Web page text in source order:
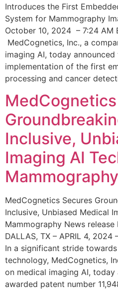
Introduces the First
System for Mammography
October 10, 2024 – 7:24 AM
MedCognetics, Inc., a
imaging AI, today
implementation of the first
processing and cancer
Inclusive,
Imaging AI
Mammography
MedCognetics Secures
Inclusive, Unbiased Medical
Mammography News
DALLAS, TX – APRIL 4, 2024
In a significant stride
technology, MedCognetics,
on medical imaging AI, today
awarded patent number